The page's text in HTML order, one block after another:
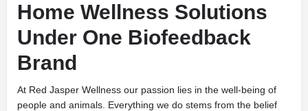
Home Wellness Solutions
Under One Biofeedback
Brand
At Red Jasper Wellness our passion lies in the well-being of
people and animals. Everything we do stems from the belief